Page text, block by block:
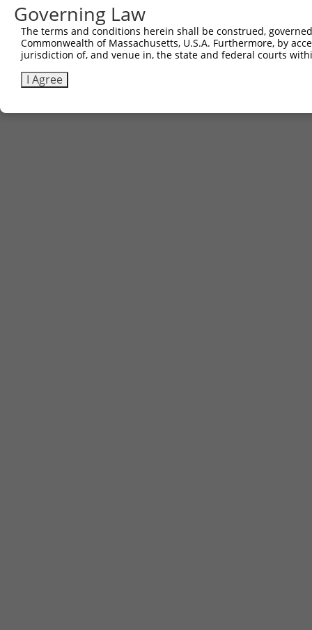
Governing Law
The terms and conditions herein shall be construed,
Commonwealth of Massachusetts, U.S.A. Furthermore, by
jurisdiction of, and venue in, the state and federal courts
I Agree
Contact Us|Terms and Conditions|Broad Home